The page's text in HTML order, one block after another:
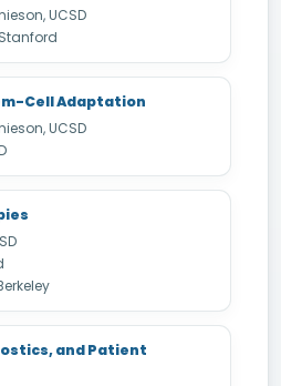
UCSD
Cell Adaptation
UCSD
and Patient